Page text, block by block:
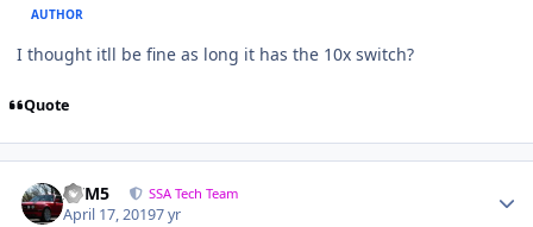
AUTHOR
I thought itll be fine as long it has the 10x switch?
Quote
///M5 SSA Tech Team
April 17, 20197 yr